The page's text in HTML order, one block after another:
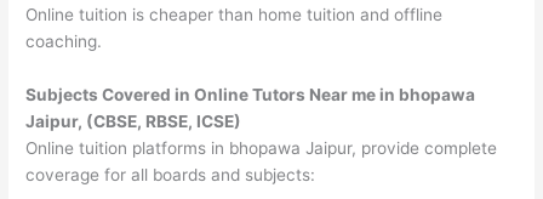
Online tuition is cheaper than home tuition and offline
coaching.
Subjects Covered in Online Tutors Near me in bhopawa
Jaipur, (CBSE, RBSE, ICSE)
Online tuition platforms in bhopawa Jaipur, provide complete
coverage for all boards and subjects: